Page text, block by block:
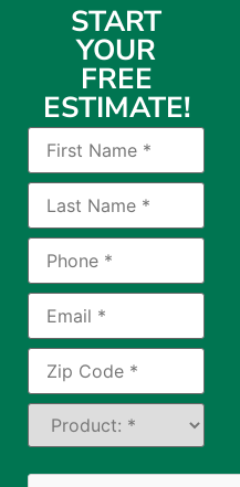
START
YOUR
FREE
ESTIMATE!